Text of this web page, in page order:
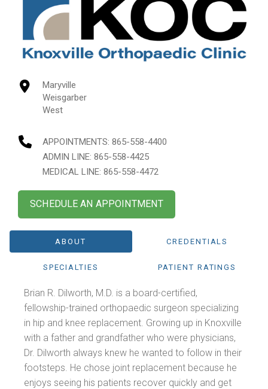
Maryville
Weisgarber
West
APPOINTMENTS: 865-558-4400
ADMIN LINE: 865-558-4425
MEDICAL LINE: 865-558-4472
SCHEDULE AN APPOINTMENT
ABOUT CREDENTIALS
SPECIALTIES PATIENT RATINGS
Brian R. Dilworth, M.D. is a board-certified,
fellowship-trained orthopaedic surgeon specializing
in hip and knee replacement. Growing up in Knoxville
with a father and grandfather who were physicians,
Dr. Dilworth always knew he wanted to follow in their
footsteps. He chose joint replacement because he
enjoys seeing his patients recover quickly and get